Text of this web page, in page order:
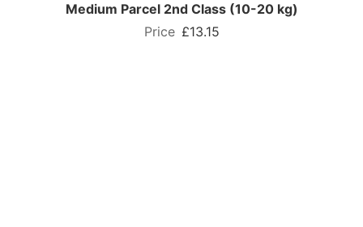
Medium Parcel 2nd Class (10-20 kg)
£13.15